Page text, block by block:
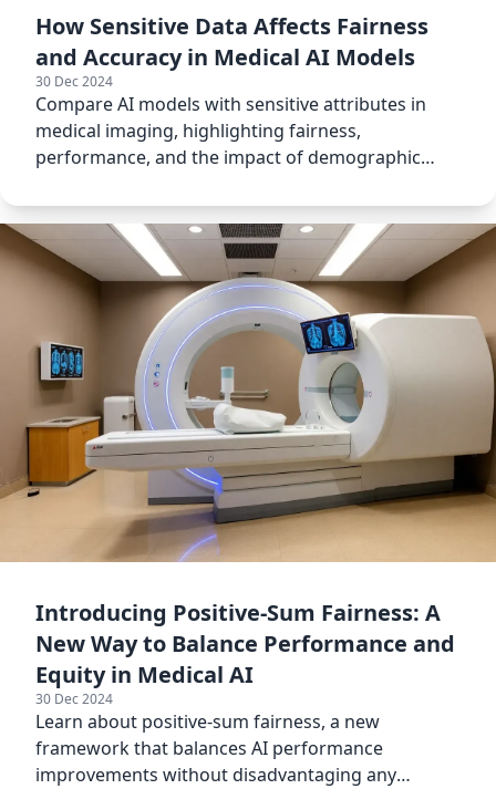
How Sensitive Data Affects Fairness
and Accuracy in Medical AI Models
30 Dec 2024
Compare AI models with sensitive attributes in
medical imaging, highlighting fairness,
performance, and the impact of demographic
Introducing Positive-Sum Fairness: A
New Way to Balance Performance and
Equity in Medical AI
30 Dec 2024
Learn about positive-sum fairness, a new
framework that balances AI performance
improvements without disadvantaging any